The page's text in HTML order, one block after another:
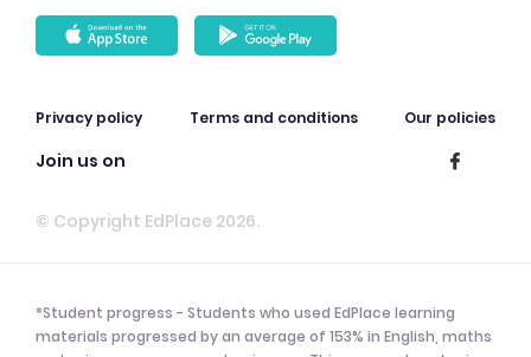
Privacy policy Terms and conditions Our policies
Join us on
© Copyright EdPlace 2026.
*Student progress - Students who used EdPlace learning
materials progressed by an average of 153% in English, maths